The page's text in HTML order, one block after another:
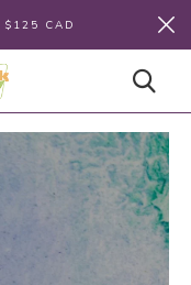
$125 CAD